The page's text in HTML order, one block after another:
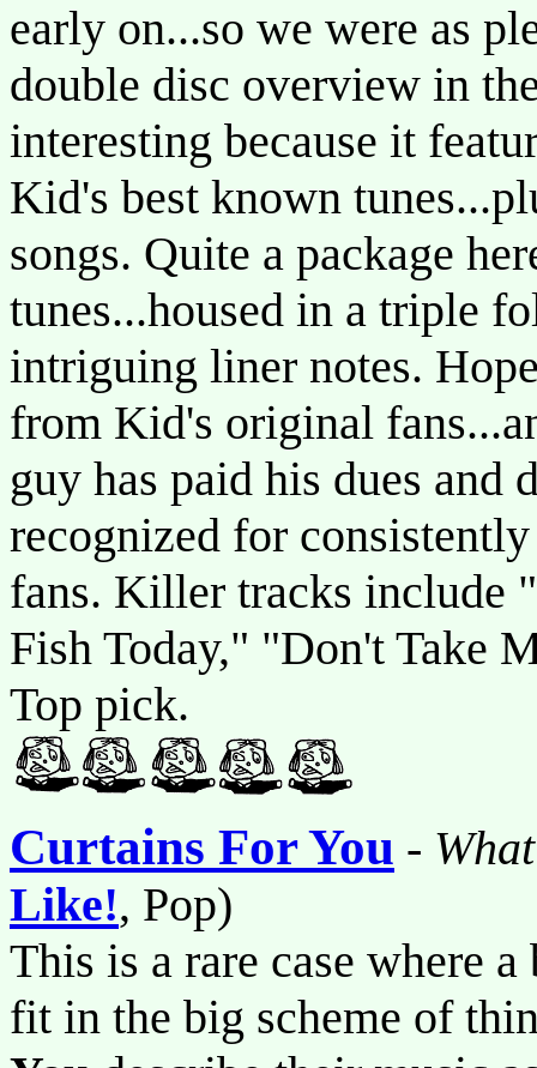
early on...so we were as
double disc overview in
interesting because it
Kid's best known
songs. Quite a package
tunes...housed in a triple
intriguing liner notes.
from Kid's original
guy has paid his dues and
recognized for
fans. Killer tracks include
Fish Today," "Don't Take
Top pick.
Curtains For You -
Like!, Pop)
This is a rare case where
fit in the big scheme of